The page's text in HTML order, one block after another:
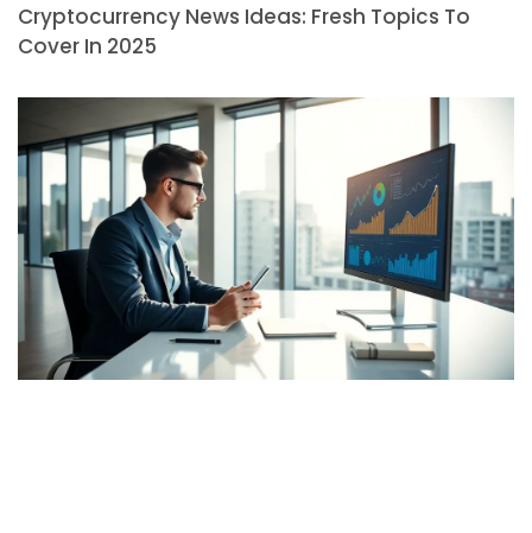
Cryptocurrency News Ideas: Fresh Topics To
Cover In 2025